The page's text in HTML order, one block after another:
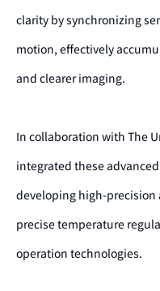
clarity by synchronizing
motion, effectively
and clearer imaging.
In collaboration with The
integrated these
developing high-precision
precise temperature
operation technologies.